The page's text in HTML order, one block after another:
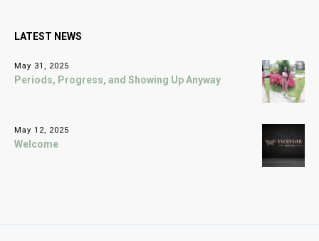
LATEST NEWS
May 31, 2025
Periods, Progress, and Showing Up Anyway
May 12, 2025
Welcome